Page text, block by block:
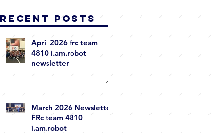
Recent Posts
April 2026 frc team
4810 i.am.robot
newsletter
March 2026 Newsletter
FRc team 4810
i.am.robot